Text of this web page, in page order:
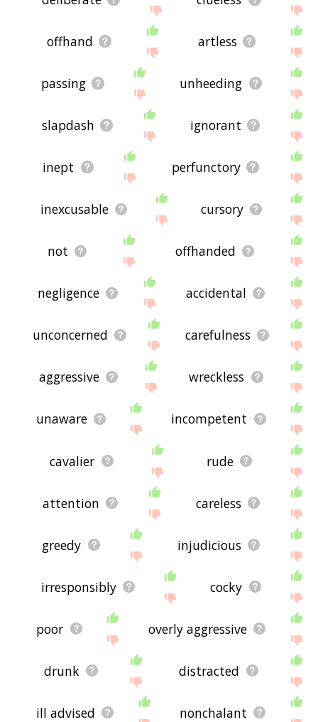
offhand artless
passing unheeding
slapdash ignorant
inept perfunctory
inexcusable cursory
not offhanded
negligence accidental
unconcerned carefulness
aggressive wreckless
unaware incompetent
cavalier rude
attention careless
greedy injudicious
irresponsibly cocky
poor overly aggressive
drunk distracted
ill advised nonchalant